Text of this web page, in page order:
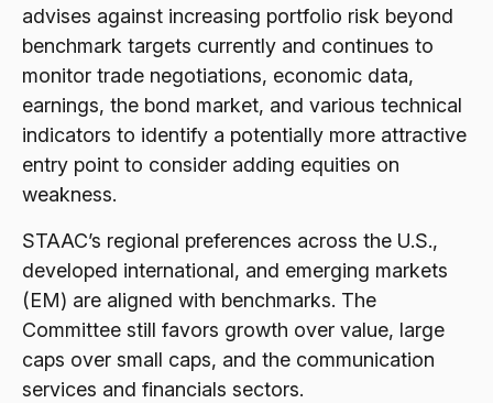
advises against increasing portfolio risk beyond
benchmark targets currently and continues to
monitor trade negotiations, economic data,
earnings, the bond market, and various technical
indicators to identify a potentially more attractive
entry point to consider adding equities on
weakness.
STAAC’s regional preferences across the U.S.,
developed international, and emerging markets
(EM) are aligned with benchmarks. The
Committee still favors growth over value, large
caps over small caps, and the communication
services and financials sectors.